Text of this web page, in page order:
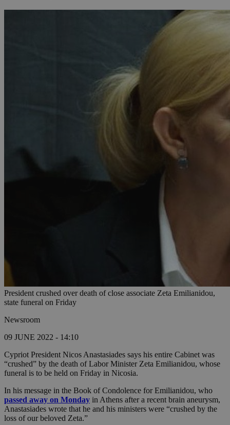
President crushed over death of close associate Zeta Emilianidou,
state funeral on Friday
Newsroom
09 JUNE 2022 - 14:10
Cypriot President Nicos Anastasiades says his entire Cabinet was
“crushed” by the death of Labor Minister Zeta Emilianidou, whose
funeral is to be held on Friday in Nicosia.
In his message in the Book of Condolence for Emilianidou, who
passed away on Monday in Athens after a recent brain aneurysm,
Anastasiades wrote that he and his ministers were “crushed by the
loss of our beloved Zeta.”